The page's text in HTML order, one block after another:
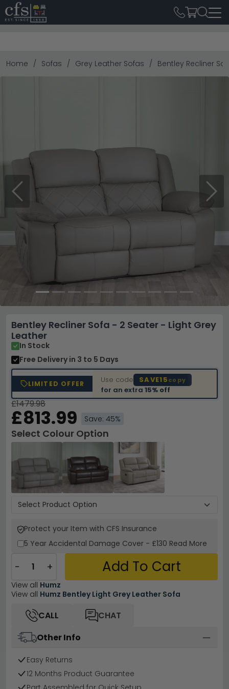
Home Sofas Grey Leather Sofas Bentley Recliner
Previous Next
Bentley Recliner Sofa - 2 Seater - Light Grey
Leather
In Stock
Free Delivery in 3 to 5 Days
LIMITED OFFER Use code SAVE15copy
for an extra15% off
£1479.98
£813.99 Save: 45%
Select Colour Option
Protect your Item with CFS Insurance
5 Year Accidental Damage Cover - £130 Read More
− + Add To Cart
View all Humz
View all Humz Bentley Light Grey Leather Sofa
CALL
CHAT
Other Info
Easy Returns
12 Months Product Guarantee